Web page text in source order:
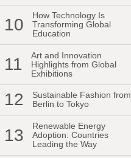
10
How Technology Is
Transforming Global
Education
11
Art and Innovation
Highlights from Global
Exhibitions
12
Sustainable Fashion from
Berlin to Tokyo
13
Renewable Energy
Adoption: Countries
Leading the Way